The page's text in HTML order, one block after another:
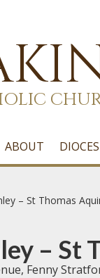
ABOUT
– St Thomas
– St
Fenny